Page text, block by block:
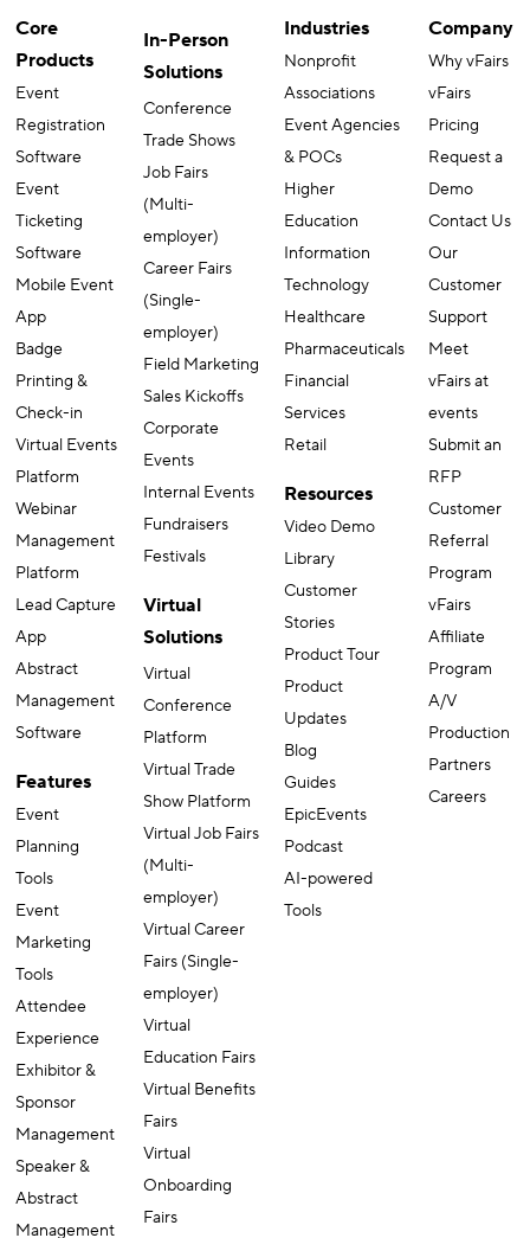
Core
Products
Event
Registration
Software
Event
Ticketing
Software
Mobile Event
App
Badge
Printing &
Check-in
Virtual Events
Platform
Webinar
Management
Platform
Lead Capture
App
Abstract
Management
Features
Event
Planning
Tools
Event
Marketing
Tools
Attendee
Experience
Exhibitor &
Sponsor
Management
Speaker &
Abstract
In-Person
Solutions
Conference
Trade Shows
Job Fairs
(Multi-
employer)
Career Fairs
(Single-
employer)
Field Marketing
Sales Kickoffs
Corporate
Events
Internal Events
Fundraisers
Virtual
Solutions
Virtual
Conference
Platform
Virtual Trade
Show Platform
Virtual Job Fairs
(Multi-
employer)
Virtual Career
Fairs (Single-
employer)
Virtual
Education Fairs
Virtual Benefits
Fairs
Virtual
Onboarding
Industries
Nonprofit
Associations
Event Agencies
& POCs
Higher
Education
Information
Technology
Healthcare
Pharmaceuticals
Financial
Services
Resources
Video Demo
Library
Customer
Stories
Product Tour
Product
Updates
Blog
Guides
EpicEvents
Podcast
AI-powered
Company
Why vFairs
vFairs
Pricing
Request a
Demo
Contact Us
Our
Customer
Support
Meet
vFairs at
events
Submit an
RFP
Customer
Referral
Program
vFairs
Affiliate
Program
A/V
Production
Partners